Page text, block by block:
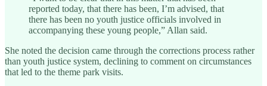
reported today, that there has been, I’m advised, that
there has been no youth justice officials involved in
accompanying these young people,” Allan said.
She noted the decision came through the corrections process rather
than youth justice system, declining to comment on circumstances
that led to the theme park visits.